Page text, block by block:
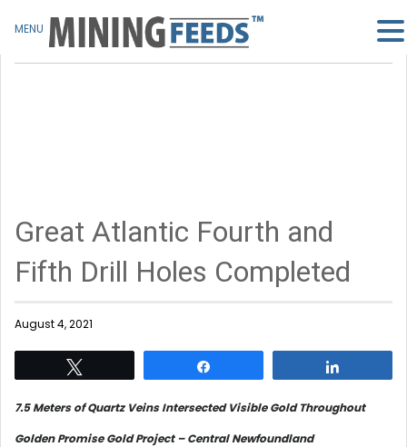
Great Atlantic Fourth and
Fifth Drill Holes Completed
August 4, 2021
7.5 Meters of Quartz Veins Intersected Visible Gold Throughout
Golden Promise Gold Project – Central Newfoundland
MENU